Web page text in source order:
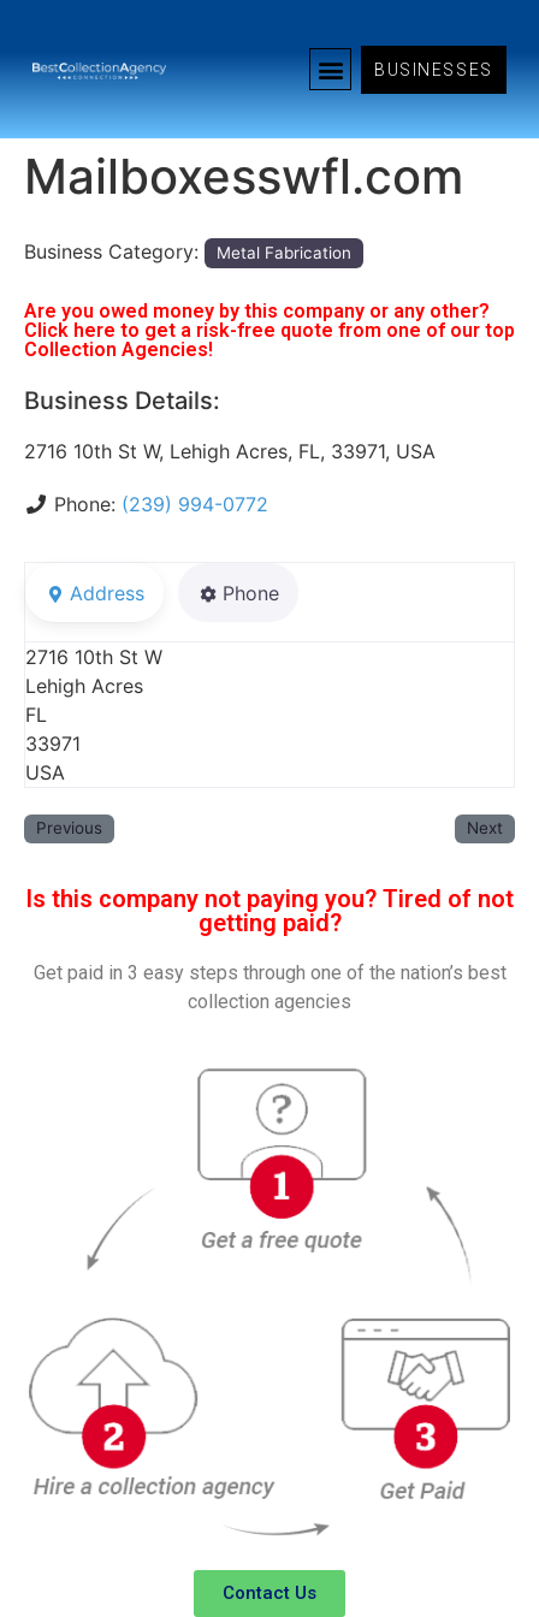
BUSINESSES
Mailboxesswfl.com
Business Category: Metal Fabrication
Are you owed money by this company or any other?
Click here to get a risk-free quote from one of our top
Collection Agencies!
Business Details:
2716 10th St W, Lehigh Acres, FL, 33971, USA
Phone: (239) 994-0772
Address Phone
2716 10th St W
Lehigh Acres
FL
33971
USA
Previous Next
Is this company not paying you? Tired of not
getting paid?
Get paid in 3 easy steps through one of the nation’s best
collection agencies
Contact Us